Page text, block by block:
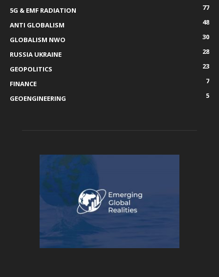
5G & EMF RADIATION
77
ANTI GLOBALISM
48
GLOBALISM NWO
30
RUSSIA UKRAINE
28
GEOPOLITICS
23
FINANCE
7
GEOENGINEERING
5